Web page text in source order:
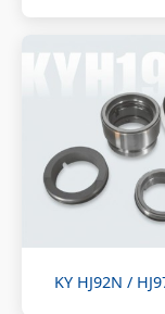
KY HJ92N /